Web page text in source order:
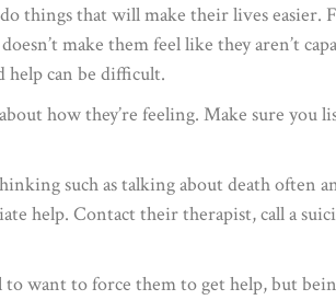
things that will make their lives easier.
make them feel like they aren’t
help can be difficult.
how they’re feeling. Make sure you
such as talking about death often
help. Contact their therapist, call a
want to force them to get help, but